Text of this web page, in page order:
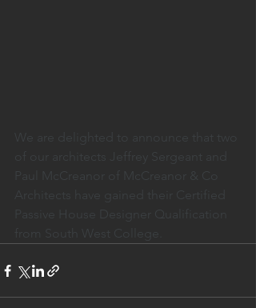
We are delighted to announce that two
of our architects Jeffrey Sergeant and
Paul McCreanor of McCreanor & Co
Architects have gained their Certified
Passive House Designer Qualification
from South West College.